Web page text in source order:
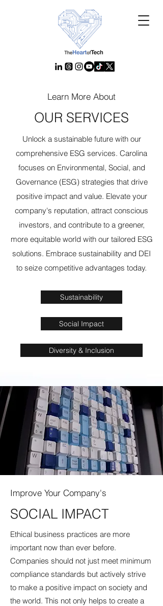
Learn More About
OUR SERVICES
Unlock a sustainable future with our
comprehensive ESG services. Carolina
focuses on Environmental, Social, and
Governance (ESG) strategies that drive
positive impact and value. Elevate your
company's reputation, attract conscious
investors, and contribute to a greener,
more equitable world with our tailored ESG
solutions. Embrace sustainability and DEI
to seize competitive advantages today.
Sustainability
Social Impact
Diversity & Inclusion
Improve Your Company's
SOCIAL IMPACT
Ethical business practices are more
important now than ever before.
Companies should not just meet minimum
compliance standards but actively strive
to make a positive impact on society and
the world. This not only helps to create a